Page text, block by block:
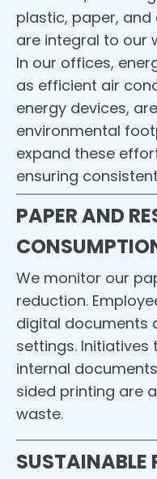
plastic, paper,
are integral to our
In our offices,
as efficient air
energy devices,
environmental
expand these
ensuring
PAPER AND
We monitor our
reduction.
digital documents
settings.
internal
sided printing are
waste.
SUSTAINABLE